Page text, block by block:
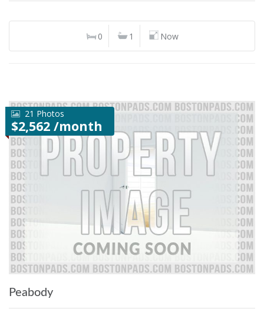
0 1 Now
21 Photos
$2,562 /month
Peabody